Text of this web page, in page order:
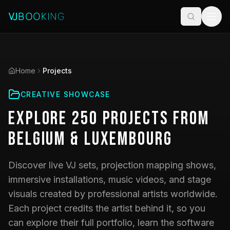
Home Projects
CREATIVE SHOWCASE
Explore 250 Projects from
Belgium & Luxembourg
Discover live VJ sets, projection mapping shows,
immersive installations, music videos, and stage
visuals created by professional artists worldwide.
Each project credits the artist behind it, so you
can explore their full portfolio, learn the software